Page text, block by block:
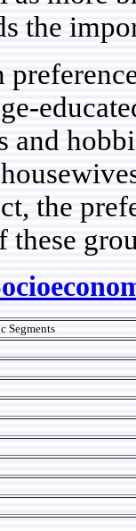
the
the
Segments